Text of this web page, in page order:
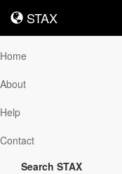
STAX
STAX
Home
About
Help
Contact
Search STAX